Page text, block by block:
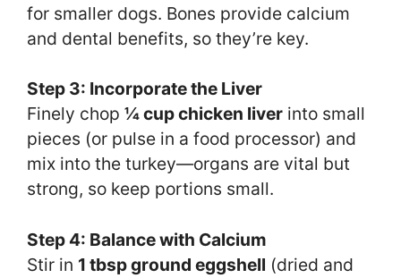
for smaller dogs. Bones provide calcium
and dental benefits, so they’re key.
Step 3: Incorporate the Liver
Finely chop ¼ cup chicken liver into small
pieces (or pulse in a food processor) and
mix into the turkey—organs are vital but
strong, so keep portions small.
Step 4: Balance with Calcium
Stir in 1 tbsp ground eggshell (dried and